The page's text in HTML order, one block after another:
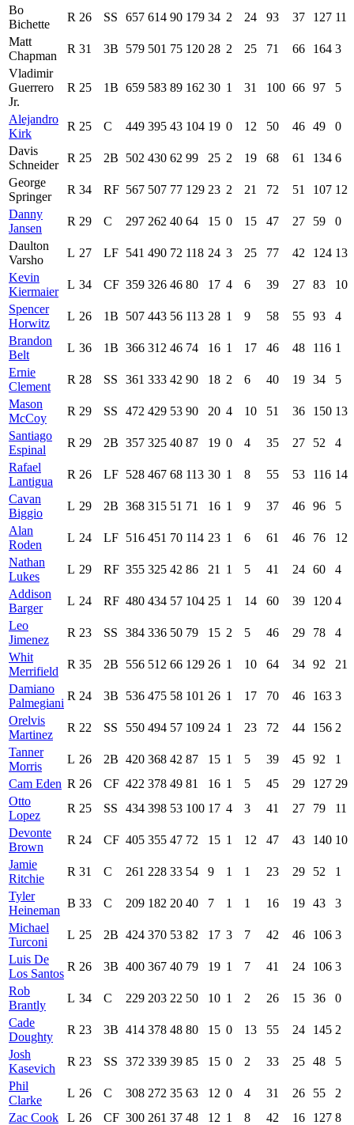
Bo
Bichette
R 26 SS 657 614 90 179 34 2 24 93 37 127 11
Matt
Chapman
R 31 3B 579 501 75 120 28 2 25 71 66 164 3
Vladimir
Guerrero
Jr.
R 25 1B 659 583 89 162 30 1 31 100 66 97 5
Alejandro
Kirk
R 25 C 449 395 43 104 19 0 12 50 46 49
0
Davis
Schneider
R 25 2B 502 430 62 99 25 2 19 68 61 134 6
George
Springer
R 34 RF 567 507 77 129 23 2 21 72 51 107 12
Danny
Jansen
R 29 C 297 262 40 64 15 0 15 47 27 59
0
Daulton
Varsho
L 27 LF 541 490 72 118 24 3 25 77 42 124 13
Kevin
Kiermaier
L 34 CF 359 326 46 80 17 4 6 39 27 83
10
Spencer
Horwitz
L 26 1B 507 443 56 113 28 1 9 58 55 93
4
Brandon
Belt
L 36 1B 366 312 46 74 16 1 17 46 48 116 1
Ernie
Clement
R 28 SS 361 333 42 90 18 2 6 40 19 34
5
Mason
McCoy
R 29 SS 472 429 53 90 20 4 10 51 36 150 13
Santiago
Espinal
R 29 2B 357 325 40 87 19 0 4 35 27 52
4
Rafael
Lantigua
R 26 LF 528 467 68 113 30 1 8 55 53 116 14
Cavan
Biggio
L 29 2B 368 315 51 71 16 1 9 37 46 96
5
Alan
Roden
L 24 LF 516 451 70 114 23 1 6 61 46 76
12
Nathan
Lukes
L 29 RF 355 325 42 86 21 1 5 41 24 60
4
Addison
Barger
L 24 RF 480 434 57 104 25 1 14 60 39 120 4
Leo
Jimenez
R 23 SS 384 336 50 79 15 2 5 46 29 78
4
Whit
Merrifield
R 35 2B 556 512 66 129 26 1 10 64 34 92
21
Damiano
Palmegiani
R 24 3B 536 475 58 101 26 1 17 70 46 163 3
Orelvis
Martinez
R 22 SS 550 494 57 109 24 1 23 72 44 156 2
Tanner
Morris
L 26 2B 420 368 42 87 15 1 5 39 45 92
1
Cam Eden R 26 CF 422 378 49 81 16 1 5 45 29 127 29
Otto
Lopez
R 25 SS 434 398 53 100 17 4 3 41 27 79
11
Devonte
Brown
R 24 CF 405 355 47 72 15 1 12 47 43 140 10
Jamie
Ritchie
R 31 C 261 228 33 54 9 1 1 23 29 52
1
Tyler
Heineman
B 33 C 209 182 20 40 7 1 1 16 19 43
3
Michael
Turconi
L 25 2B 424 370 53 82 17 3 7 42 46 106 3
Luis De
Los Santos
R 26 3B 400 367 40 79 19 1 7 41 24 106 3
Rob
Brantly
L 34 C 229 203 22 50 10 1 2 26 15 36
0
Cade
Doughty
R 23 3B 414 378 48 80 15 0 13 55 24 145 2
Josh
Kasevich
R 23 SS 372 339 39 85 15 0 2 33 25 48
5
Phil
Clarke
L 26 C 308 272 35 63 12 0 4 31 26 55
2
Zac Cook
L 26 CF 300 261 37 48 12 1 8 42 16 127 8